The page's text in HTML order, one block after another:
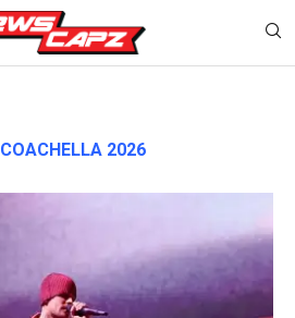
COACHELLA 2026